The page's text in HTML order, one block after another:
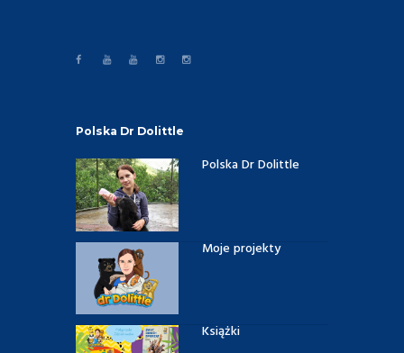
Polska Dr Dolittle
Polska Dr Dolittle
Moje projekty
Książki